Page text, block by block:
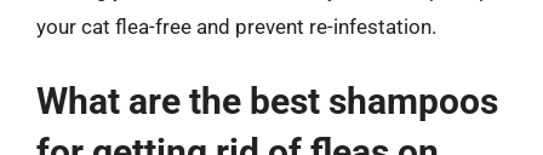
your cat flea-free and prevent re-infestation.
What are the best shampoos